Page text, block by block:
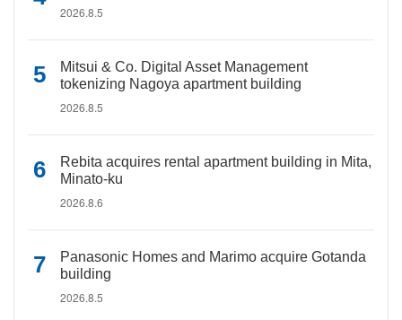
2026.8.5
Mitsui & Co. Digital Asset Management
tokenizing Nagoya apartment building
2026.8.5
Rebita acquires rental apartment building in Mita,
Minato-ku
2026.8.6
Panasonic Homes and Marimo acquire Gotanda
building
2026.8.5